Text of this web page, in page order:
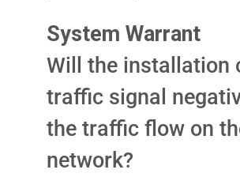
System Warrant
Will the installation
traffic signal
the traffic flow on
network?